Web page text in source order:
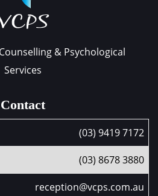
& Psychological
Services
Contact
(03) 9419 7172
(03) 8678 3880
reception@vcps.com.au